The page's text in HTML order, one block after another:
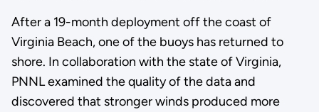
After a 19-month deployment off the coast of
Virginia Beach, one of the buoys has returned to
shore. In collaboration with the state of Virginia,
PNNL examined the quality of the data and
discovered that stronger winds produced more